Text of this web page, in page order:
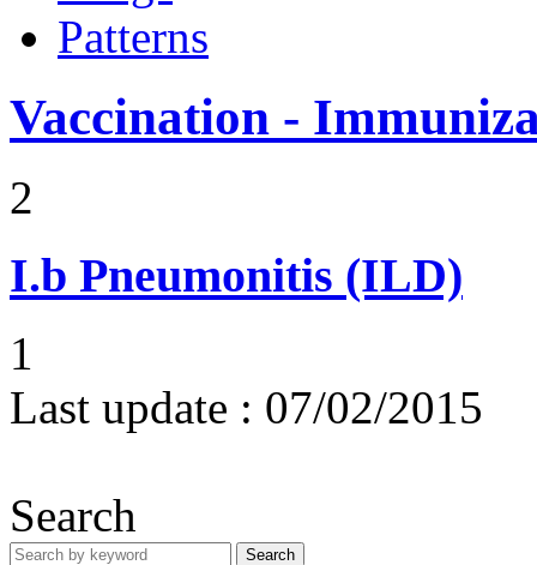
Patterns
Vaccination -
2
I.b Pneumonitis (ILD)
1
Last update : 07/02/2015
Search
Search